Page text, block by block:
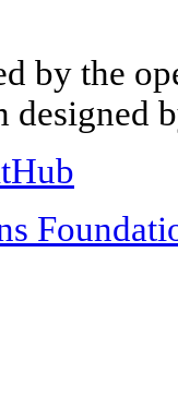
by the
designed